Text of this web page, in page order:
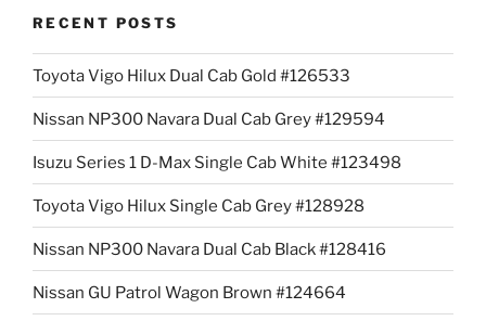
RECENT POSTS
Toyota Vigo Hilux Dual Cab Gold #126533
Nissan NP300 Navara Dual Cab Grey #129594
Isuzu Series 1 D-Max Single Cab White #123498
Toyota Vigo Hilux Single Cab Grey #128928
Nissan NP300 Navara Dual Cab Black #128416
Nissan GU Patrol Wagon Brown #124664